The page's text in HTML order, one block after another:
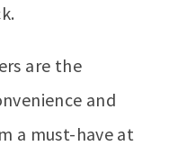
are the
and
a must-have at